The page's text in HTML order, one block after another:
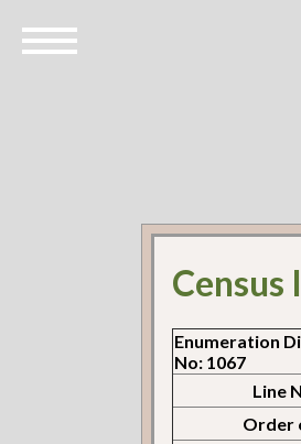
Enumeration
No: 1067
Line
Order